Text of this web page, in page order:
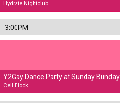
Hydrate Nightclub
3:00PM
Y2Gay Dance Party at Sunday Bunday
Cell Block